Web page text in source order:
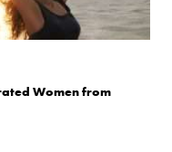
Women from